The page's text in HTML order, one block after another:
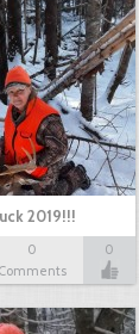
2019!!!
0
0